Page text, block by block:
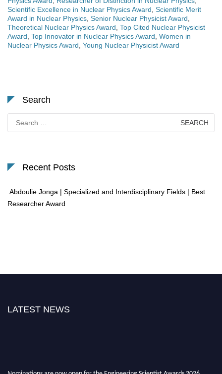
Scientific Excellence in Nuclear Physics Award, Scientific Merit
Award in Nuclear Physics, Senior Nuclear Physicist Award,
Theoretical Nuclear Physics Award, Top Cited Nuclear Physicist
Award, Top Innovator in Nuclear Physics Award, Women in
Nuclear Physics Award, Young Nuclear Physicist Award
Search
for:
Recent Posts
Abdoulie Jonga | Specialized and Interdisciplinary Fields | Best
Researcher Award
LATEST NEWS
Nominations are now open for the Engineering Scientist Awards 2026